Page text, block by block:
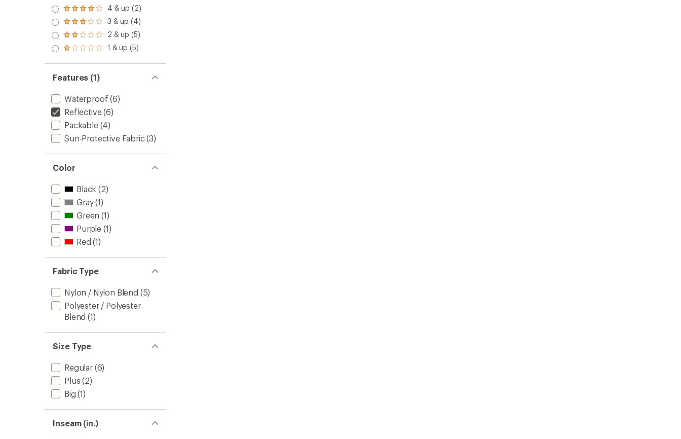
Rated
4.0
out
of 5
stars
4 & up (2)
Rated
3.0
out
of 5
3 & up (4)
Rated
2.0
out
of 5
2 & up (5)
Rated
out
of 5
stars
1 & up (5)
Features (1)
Waterproof (6)
Reflective(6)
Packable(4)
Sun-Protective Fabric(3)
Color
Black (2)
Gray(1)
Green (1)
Purple (1)
Red (1)
Fabric Type
Nylon / Nylon Blend (5)
Polyester / Polyester
Blend (1)
Size Type
Regular(6)
Plus (2)
Big (1)
Inseam (in.)